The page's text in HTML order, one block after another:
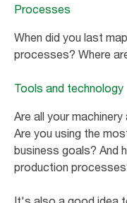
Processes
When did you last
processes? Where
Tools and technology
Are all your
Are you using the
business goals? And
production